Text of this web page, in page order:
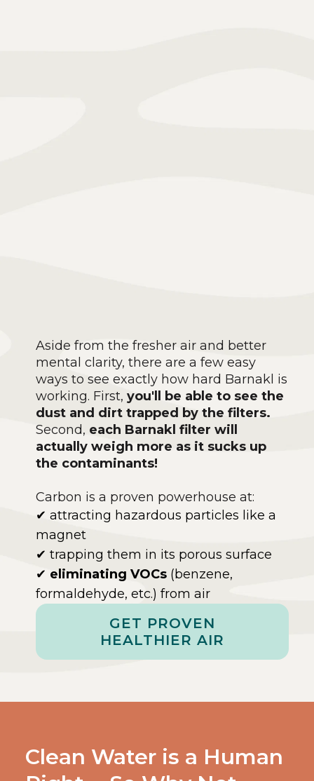
Aside from the fresher air and better
mental clarity, there are a few easy
ways to see exactly how hard Barnakl is
working. First, you'll be able to see the
dust and dirt trapped by the filters.
Second, each Barnakl filter will
actually weigh more as it sucks up
the contaminants!
Carbon is a proven powerhouse at:
✔ attracting hazardous particles like a
magnet
✔ trapping them in its porous surface
✔ eliminating VOCs(benzene,
formaldehyde, etc.) from air
GET PROVEN
HEALTHIER AIR
Clean Water is a Human